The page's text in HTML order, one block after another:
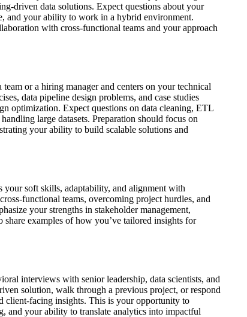
driven data solutions. Expect questions about your
your ability to work in a hybrid environment.
with cross-functional teams and your approach
or a hiring manager and centers on your technical
data pipeline design problems, and case studies
optimization. Expect questions on data cleaning, ETL
large datasets. Preparation should focus on
your ability to build scalable solutions and
your soft skills, adaptability, and alignment with
functional teams, overcoming project hurdles, and
your strengths in stakeholder management,
examples of how you’ve tailored insights for
interviews with senior leadership, data scientists, and
solution, walk through a previous project, or respond
client-facing insights. This is your opportunity to
and your ability to translate analytics into impactful